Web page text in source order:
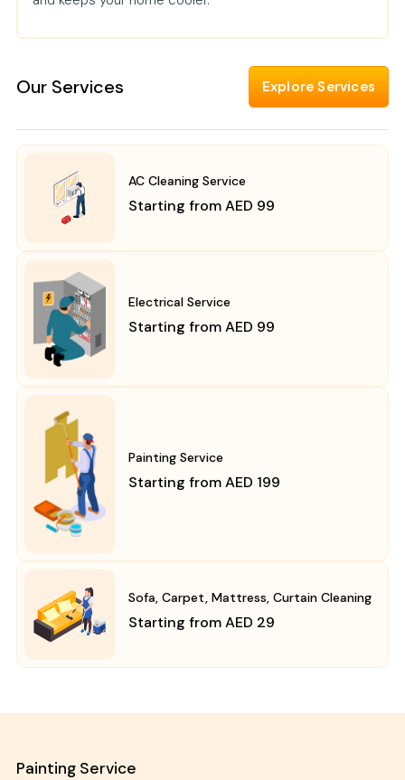
Our Services Explore Services
AC Cleaning Service
Starting from AED 99
Electrical Service
Starting from AED 99
Painting Service
Starting from AED 199
Sofa, Carpet, Mattress, Curtain Cleaning
Starting from AED 29
Painting Service